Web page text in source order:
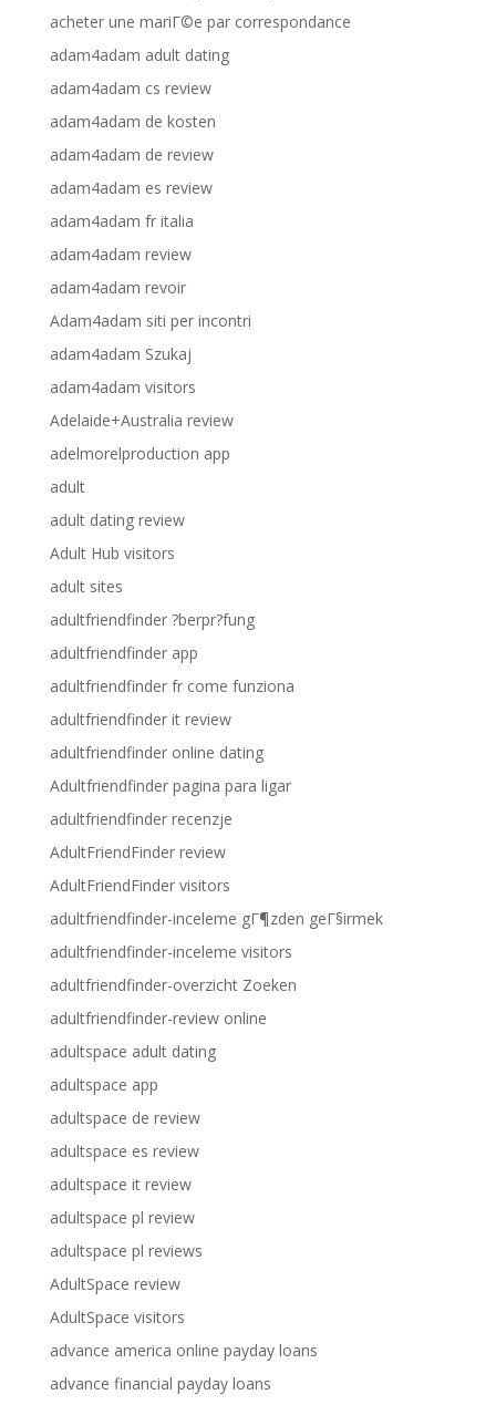
acheter une mariГ©e par correspondance
adam4adam adult dating
adam4adam cs review
adam4adam de kosten
adam4adam de review
adam4adam es review
adam4adam fr italia
adam4adam review
adam4adam revoir
Adam4adam siti per incontri
adam4adam Szukaj
adam4adam visitors
Adelaide+Australia review
adelmorelproduction app
adult
adult dating review
Adult Hub visitors
adult sites
adultfriendfinder ?berpr?fung
adultfriendfinder app
adultfriendfinder fr come funziona
adultfriendfinder it review
adultfriendfinder online dating
Adultfriendfinder pagina para ligar
adultfriendfinder recenzje
AdultFriendFinder review
AdultFriendFinder visitors
adultfriendfinder-inceleme gГ¶zden geГ§irmek
adultfriendfinder-inceleme visitors
adultfriendfinder-overzicht Zoeken
adultfriendfinder-review online
adultspace adult dating
adultspace app
adultspace de review
adultspace es review
adultspace it review
adultspace pl review
adultspace pl reviews
AdultSpace review
AdultSpace visitors
advance america online payday loans
advance financial payday loans